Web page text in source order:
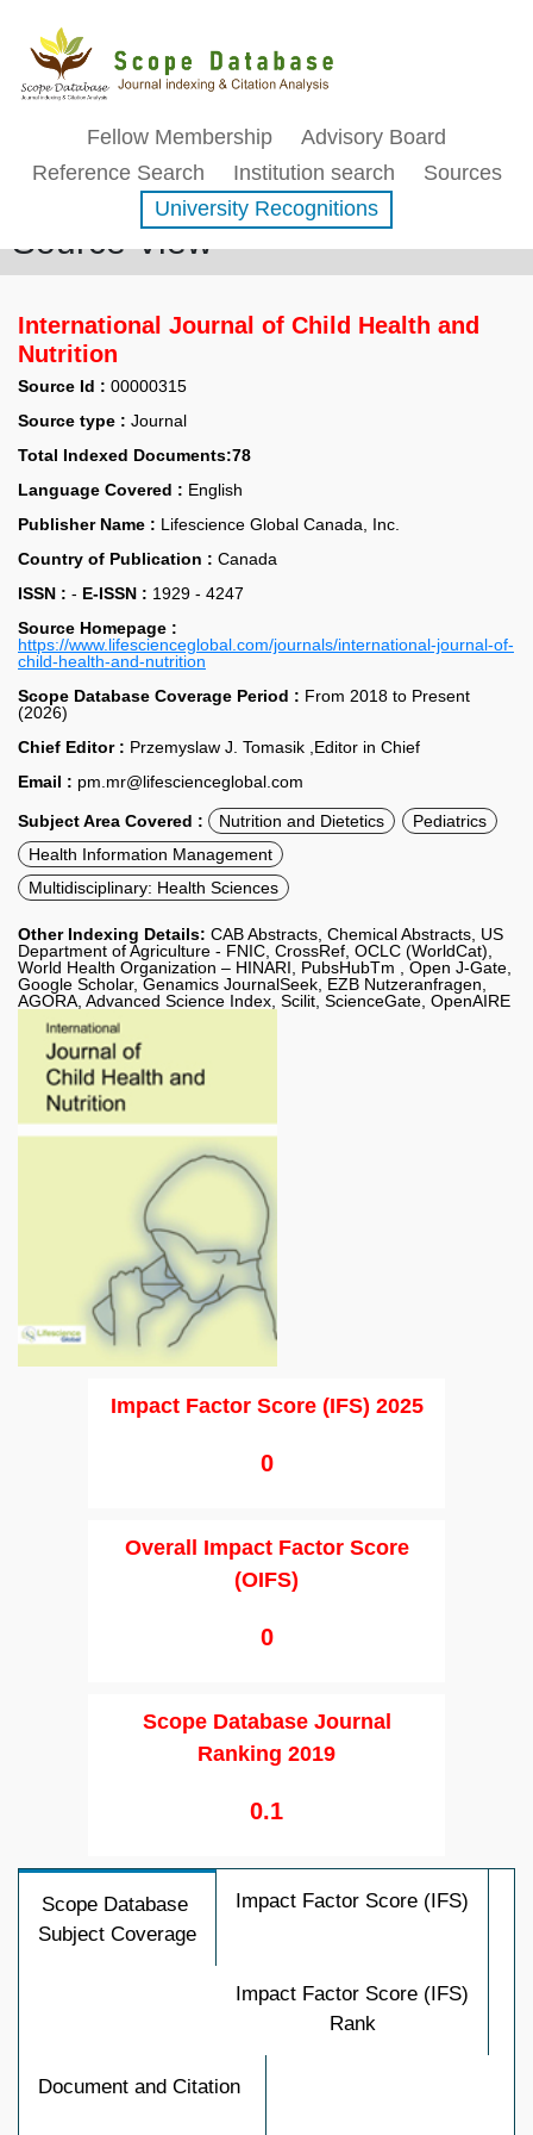
Fellow Membership
Advisory Board
Reference Search
Institution search
Sources
University Recognitions
Source View
International Journal of Child Health and
Nutrition
Source Id : 00000315
Source type : Journal
Total Indexed Documents:78
Language Covered : English
Publisher Name : Lifescience Global Canada, Inc.
Country of Publication : Canada
ISSN : - E-ISSN : 1929 - 4247
Source Homepage :
https://www.lifescienceglobal.com/journals/international-journal-of-
child-health-and-nutrition
Scope Database Coverage Period : From 2018 to Present
(2026)
Chief Editor : Przemyslaw J. Tomasik ,Editor in Chief
Email : pm.mr@lifescienceglobal.com
Subject Area Covered : Nutrition and Dietetics
Pediatrics
Health Information Management
Multidisciplinary: Health Sciences
Other Indexing Details: CAB Abstracts, Chemical Abstracts, US
Department of Agriculture - FNIC, CrossRef, OCLC (WorldCat),
World Health Organization – HINARI, PubsHubTm , Open J-Gate,
Google Scholar, Genamics JournalSeek, EZB Nutzeranfragen,
AGORA, Advanced Science Index, Scilit, ScienceGate, OpenAIRE
Impact Factor Score (IFS) 2025
0
Overall Impact Factor Score
(OIFS)
0
Scope Database Journal
Ranking 2019
0.1
Scope Database
Subject Coverage
Impact Factor Score (IFS)
Impact Factor Score (IFS)
Rank
Document and Citation